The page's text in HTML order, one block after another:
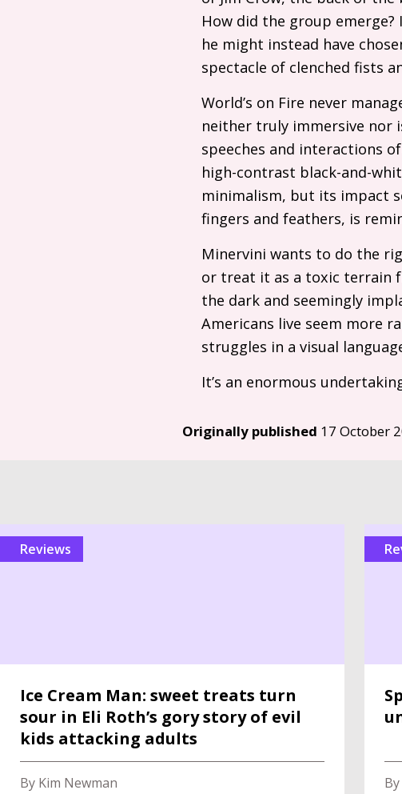
How did the group
he might instead have
spectacle of clenched fists
World’s on Fire never
neither truly immersive nor
speeches and interactions
high-contrast black-and-
minimalism, but its impact
fingers and feathers, is
Minervini wants to do the
or treat it as a toxic terrain
the dark and seemingly
Americans live seem more
struggles in a visual
It’s an enormous
Originally published 17 October
reviews
Ice Cream Man: sweet treats turn
sour in Eli Roth’s gory story of evil
kids attacking adults
By Kim Newman